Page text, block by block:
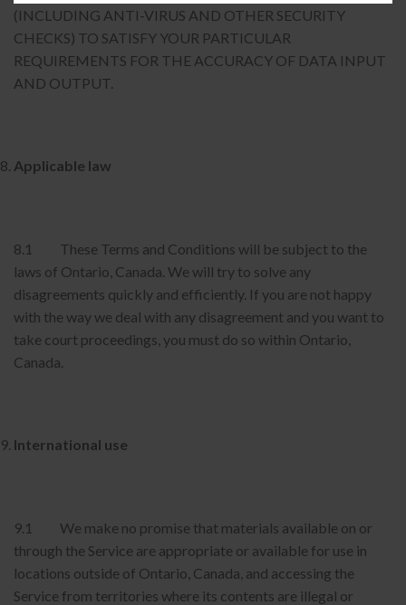
(INCLUDING ANTI-VIRUS AND OTHER SECURITY
CHECKS) TO SATISFY YOUR PARTICULAR
REQUIREMENTS FOR THE ACCURACY OF DATA INPUT
AND OUTPUT.
Applicable law
8.1 These Terms and Conditions will be subject to the
laws of Ontario, Canada. We will try to solve any
disagreements quickly and efficiently. If you are not happy
with the way we deal with any disagreement and you want to
take court proceedings, you must do so within Ontario,
Canada.
International use
9.1 We make no promise that materials available on or
through the Service are appropriate or available for use in
locations outside of Ontario, Canada, and accessing the
Service from territories where its contents are illegal or